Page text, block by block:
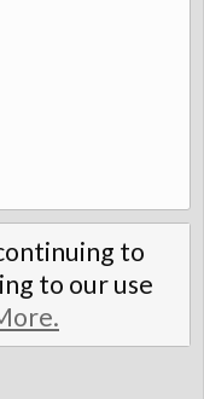
to
to our use